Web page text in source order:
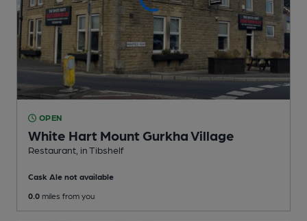
OPEN
White Hart Mount Gurkha Village
Restaurant , in Tibshelf
Cask Ale not available
0.0 miles from you